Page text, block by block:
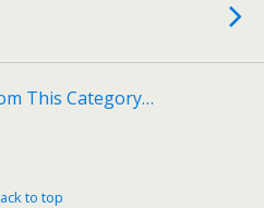
This Category…
to top